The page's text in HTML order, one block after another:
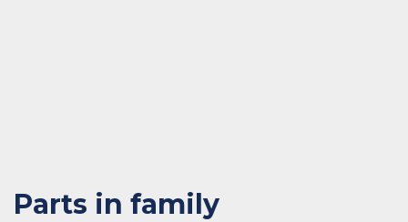
Parts in family